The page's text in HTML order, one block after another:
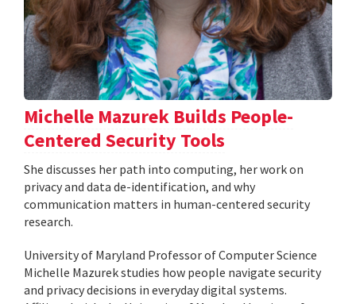
Michelle Mazurek Builds People-
Centered Security Tools
She discusses her path into computing, her work on
privacy and data de-identification, and why
communication matters in human-centered security
research.
University of Maryland Professor of Computer Science
Michelle Mazurek studies how people navigate security
and privacy decisions in everyday digital systems.